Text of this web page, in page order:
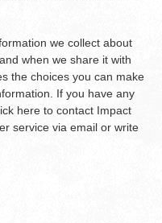
we collect about
when we share it with
the choices you can make
If you have any
here to contact Impact
service via email or write